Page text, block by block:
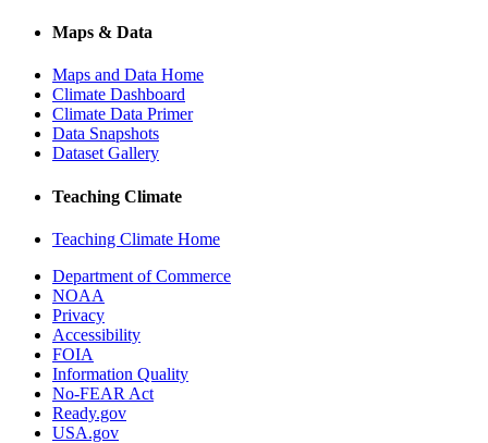
Maps & Data
Maps and Data Home
Climate Dashboard
Climate Data Primer
Data Snapshots
Dataset Gallery
Teaching Climate
Teaching Climate Home
Department of Commerce
NOAA
Privacy
Accessibility
FOIA
Information Quality
No-FEAR Act
Ready.gov
USA.gov